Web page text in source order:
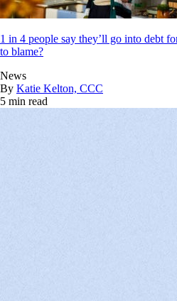
1 in 4 people say they’ll go into debt
to blame?
News
By Katie Kelton, CCC
5 min read